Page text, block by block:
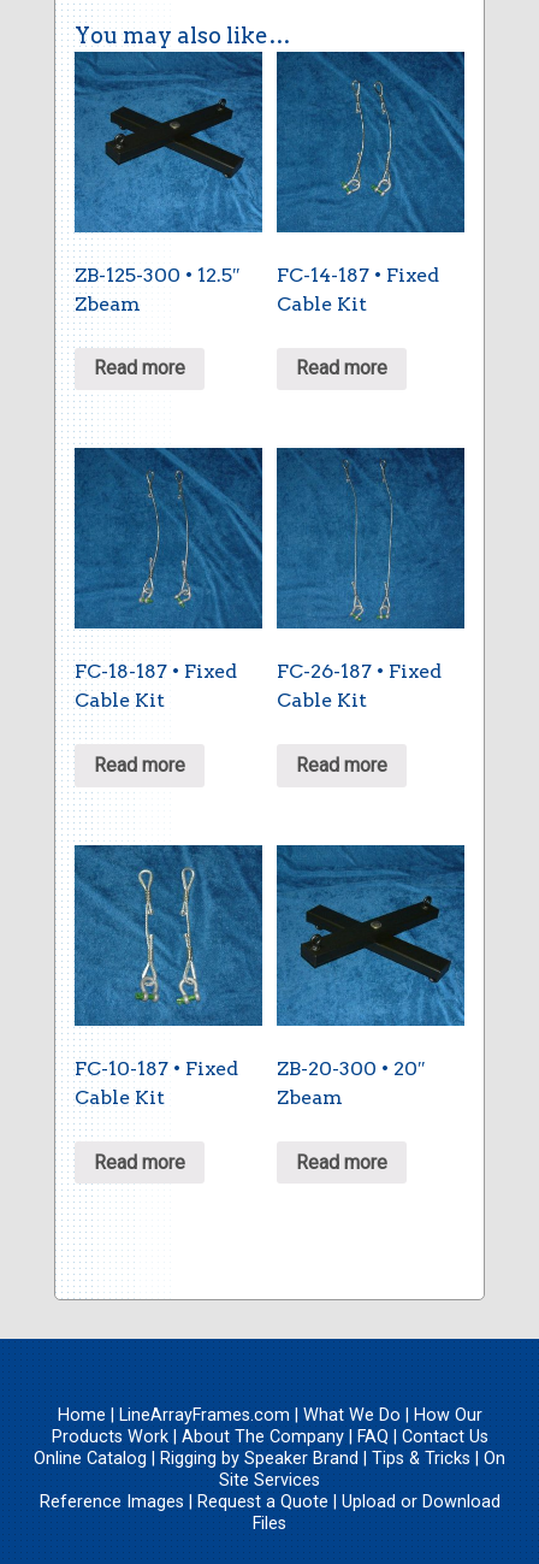
You may also like…
ZB-125-300 • 12.5″
Zbeam
Read more
FC-14-187 • Fixed
Cable Kit
Read more
FC-18-187 • Fixed
Cable Kit
Read more
FC-26-187 • Fixed
Cable Kit
Read more
FC-10-187 • Fixed
Cable Kit
Read more
ZB-20-300 • 20″
Zbeam
Read more
Home|LineArrayFrames.com| What We Do|How Our
Products Work|About The Company| FAQ|Contact Us
Online Catalog|Rigging by Speaker Brand |Tips & Tricks| On
Site Services
Reference Images|Request a Quote|Upload or Download
Files